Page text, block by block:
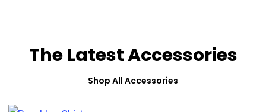
The Latest Accessories
Shop All Accessories